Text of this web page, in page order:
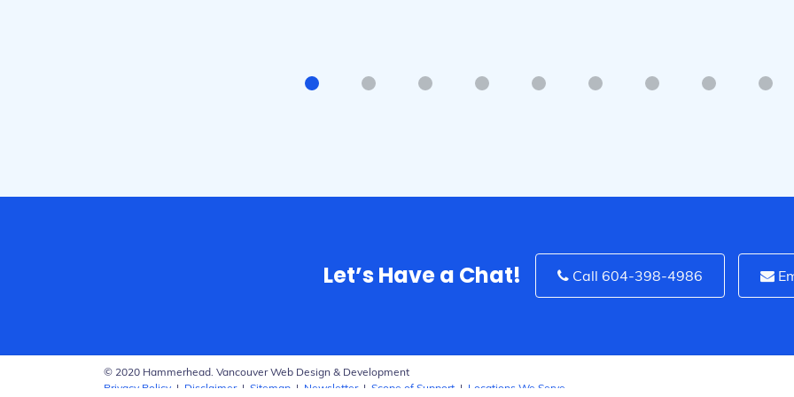
Let’s Have a Chat! Call 604-398-4986
© 2020 Hammerhead. Vancouver Web Design & Development
Privacy Policy | Disclaimer| Sitemap | Newsletter| Scope of Support | Locations We Serve